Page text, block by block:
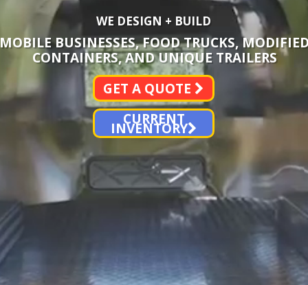
MOBILE BUSINESSES, FOOD TRUCKS,
CONTAINERS, AND UNIQUE TRAILERS
CURRENT
INVENTORY
WE DESIGN + BUILD
GET A QUOTE